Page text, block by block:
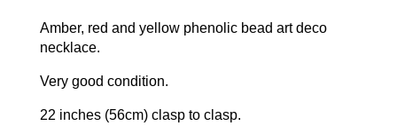
Amber, red and yellow phenolic bead art deco
necklace.
Very good condition.
22 inches (56cm) clasp to clasp.